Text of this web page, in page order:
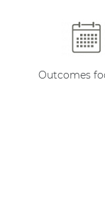
Outcomes